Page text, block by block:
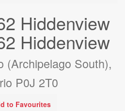
Hiddenview
Hiddenview
(Archipelago South),
P0J 2T0
to Favourites